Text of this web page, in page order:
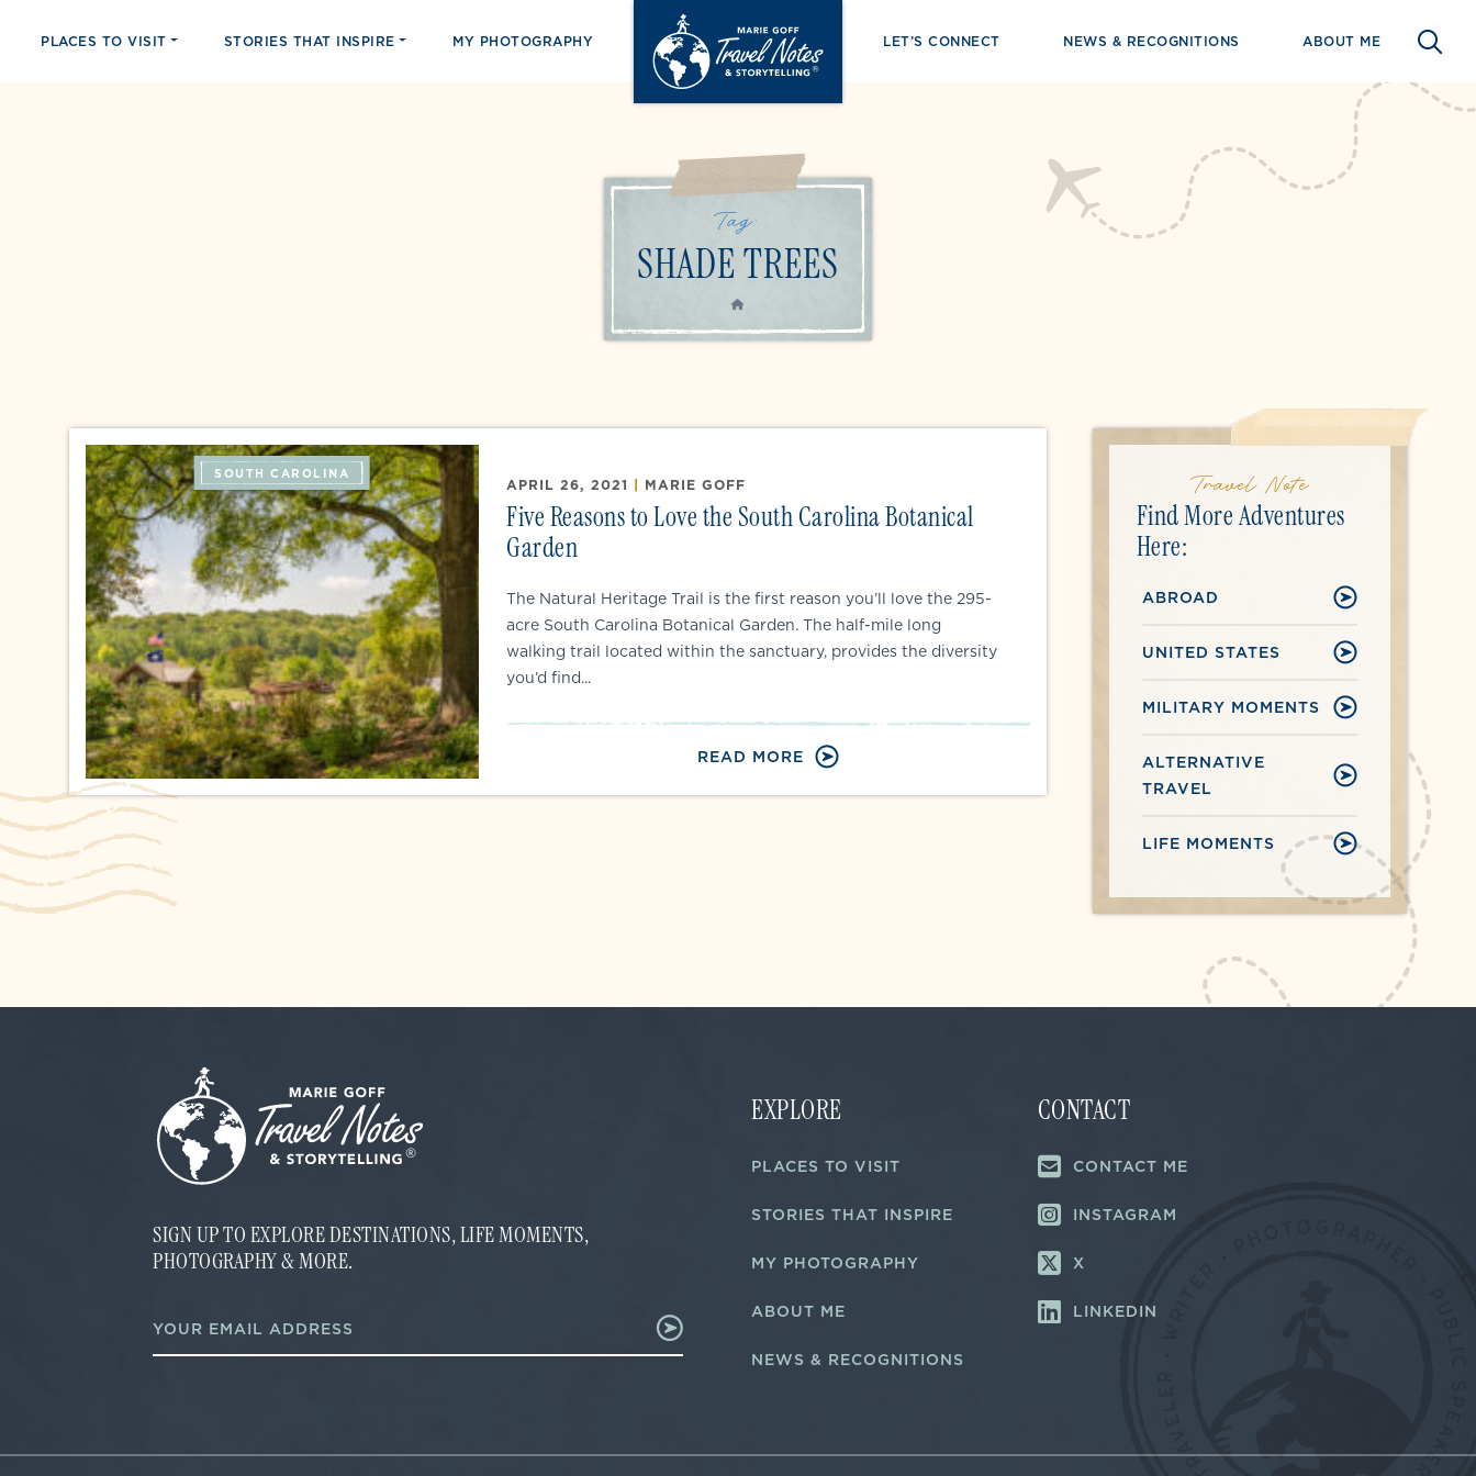
PLACES TO VISIT STORIES THAT INSPIRE MY PHOTOGRAPHY LET’S CONNECT NEWS & RECOGNITIONS ABOUT ME
Tag:
SHADE TREES
HOME
SOUTH CAROLINA
APRIL 26, 2021 | MARIE GOFF
Five Reasons to Love the South Carolina Botanical
Garden
The Natural Heritage Trail is the first reason you’ll love the 295-
acre South Carolina Botanical Garden. The half-mile long
walking trail located within the sanctuary, provides the diversity
you’d find...
READ MORE
Travel Note
Find More Adventures
Here:
ABROAD
UNITED STATES
MILITARY MOMENTS
ALTERNATIVE
TRAVEL
LIFE MOMENTS
SIGN UP TO EXPLORE DESTINATIONS, LIFE MOMENTS,
PHOTOGRAPHY & MORE.
a
i
a
m
a
EXPLORE
PLACES TO VISIT
STORIES THAT INSPIRE
MY PHOTOGRAPHY
ABOUT ME
NEWS & RECOGNITIONS
CONTACT
CONTACT ME
INSTAGRAM
X
LINKEDIN